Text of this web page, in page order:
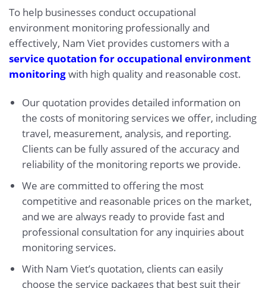
To help businesses conduct occupational
environment monitoring professionally and
effectively, Nam Viet provides customers with a
service quotation for occupational environment
monitoringwith high quality and reasonable cost.
Our quotation provides detailed information on
the costs of monitoring services we offer, including
travel, measurement, analysis, and reporting.
Clients can be fully assured of the accuracy and
reliability of the monitoring reports we provide.
We are committed to offering the most
competitive and reasonable prices on the market,
and we are always ready to provide fast and
professional consultation for any inquiries about
monitoring services.
With Nam Viet’s quotation, clients can easily
choose the service packages that best suit their